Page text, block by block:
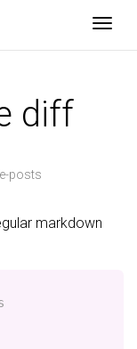
diff
posts
markdown